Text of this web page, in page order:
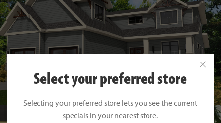
Select your preferred store
Selecting your preferred store lets you see the current
specials in your nearest store.